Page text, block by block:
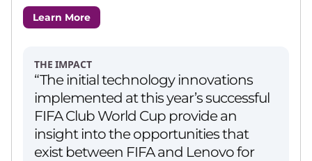
Learn More
THE IMPACT
“The initial technology innovations
implemented at this year’s successful
FIFA Club World Cup provide an
insight into the opportunities that
exist between FIFA and Lenovo for